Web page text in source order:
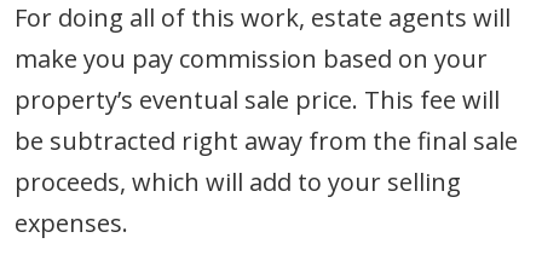
For doing all of this work, estate agents will
make you pay commission based on your
property’s eventual sale price. This fee will
be subtracted right away from the final sale
proceeds, which will add to your selling
expenses.